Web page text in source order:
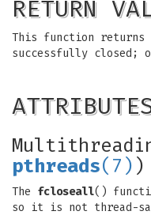
RETURN
This function
successfully closed;
pthreads(7) )
The fcloseall()
so it is not thread-